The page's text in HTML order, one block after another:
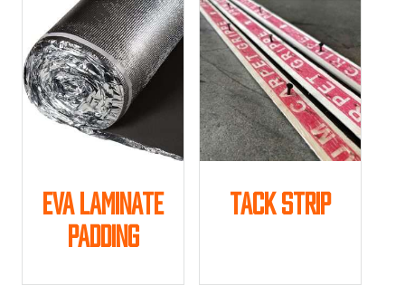
Eva Laminate
Padding
Tack Strip
has